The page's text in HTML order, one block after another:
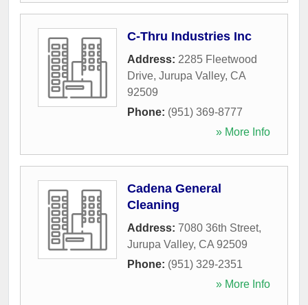
C-Thru Industries Inc
Address: 2285 Fleetwood
Drive, Jurupa Valley, CA
92509
Phone: (951) 369-8777
» More Info
Cadena General
Cleaning
Address: 7080 36th Street,
Jurupa Valley, CA 92509
Phone: (951) 329-2351
» More Info